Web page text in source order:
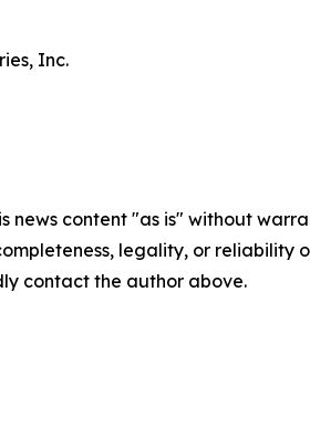
Inc.
news content "as is" without
legality, or
contact the author above.